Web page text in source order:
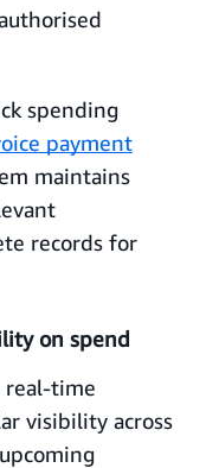
spending
payment
maintains
records for
on spend
real-time
visibility across